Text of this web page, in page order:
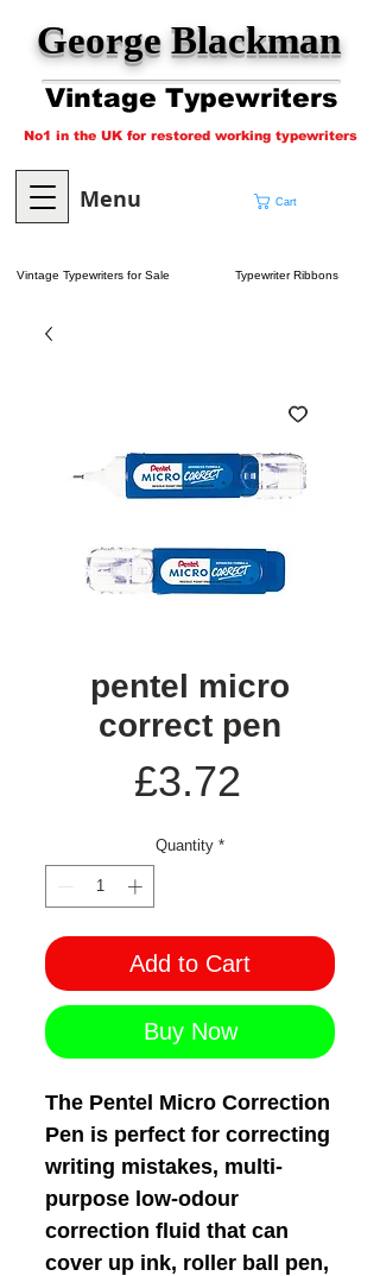
George Blackman
Vintage Typewriters
Cart
No1 in the UK for restored working typewriters
Menu
Vintage Typewriters for Sale Typewriter Ribbons
pentel micro
correct pen
£3.72Price
Quantity *
Add to Cart
Buy Now
The Pentel Micro Correction
Pen is perfect for correcting
writing mistakes, multi-
purpose low-odour
correction fluid that can
cover up ink, roller ball pen,